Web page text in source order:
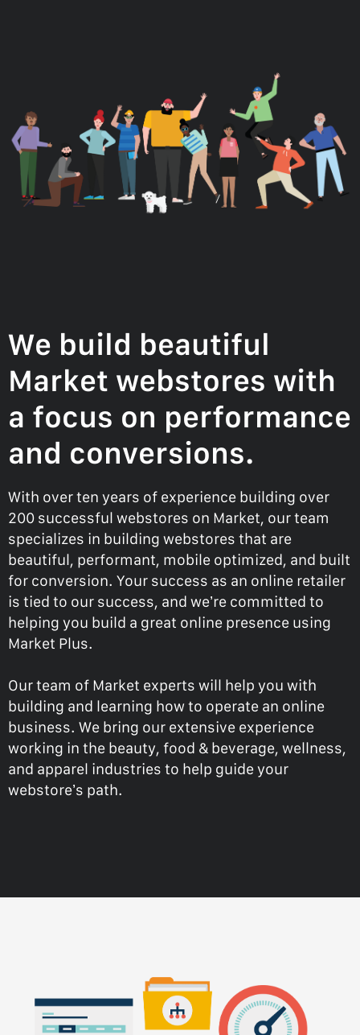
We build beautiful
Market webstores with
a focus on performance
and conversions.
With over ten years of experience building over
200 successful webstores on Market, our team
specializes in building webstores that are
beautiful, performant, mobile optimized, and built
for conversion. Your success as an online retailer
is tied to our success, and we’re committed to
helping you build a great online presence using
Market Plus.
Our team of Market experts will help you with
building and learning how to operate an online
business. We bring our extensive experience
working in the beauty, food & beverage, wellness,
and apparel industries to help guide your
webstore’s path.